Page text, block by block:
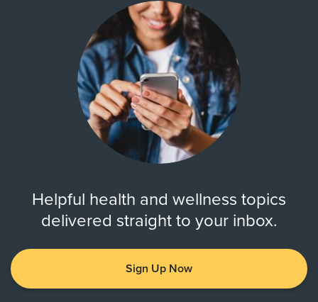
Helpful health and wellness topics
delivered straight to your inbox.
Sign Up Now